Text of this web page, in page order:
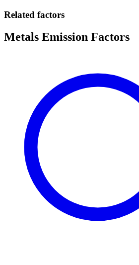
Related factors
Metals Emission Factors